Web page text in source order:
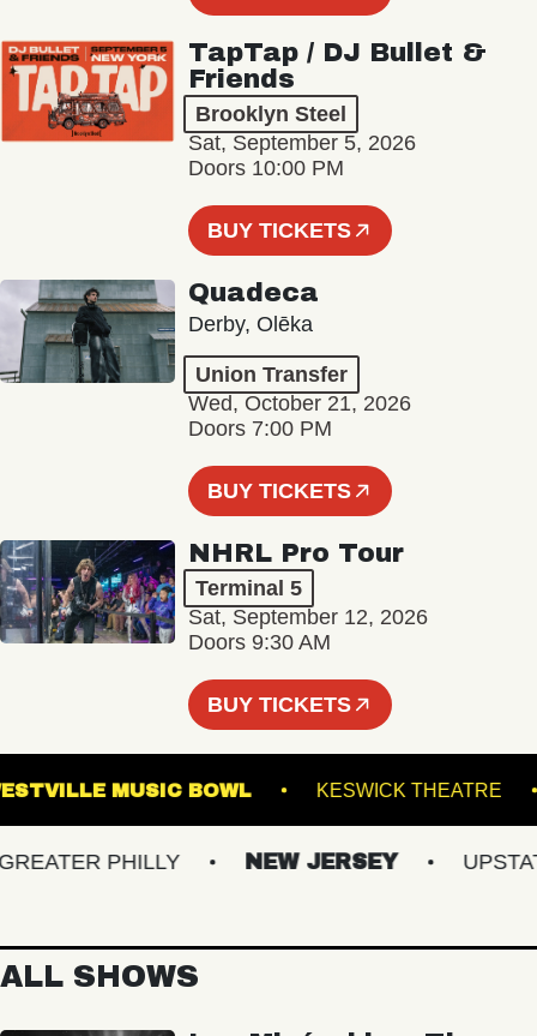
TapTap / DJ Bullet &
Friends
Brooklyn Steel
Sat, September 5, 2026
Doors 10:00 PM
BUY TICKETS
Quadeca
Derby, Olēka
Union Transfer
Wed, October 21, 2026
Doors 7:00 PM
BUY TICKETS
NHRL Pro Tour
Terminal 5
Sat, September 12, 2026
Doors 9:30 AM
BUY TICKETS
WESTVILLE MUSIC BOWL KESWICK
PHILLY NEW JERSEY UPSTATE
ALL SHOWS